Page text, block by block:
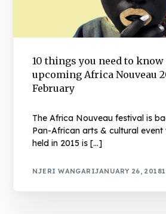
10 things you need to know
upcoming Africa Nouveau
February
The Africa Nouveau festival is
Pan-African arts & cultural
held in 2015 is […]
NJERI WANGARIJANUARY 26, 2018